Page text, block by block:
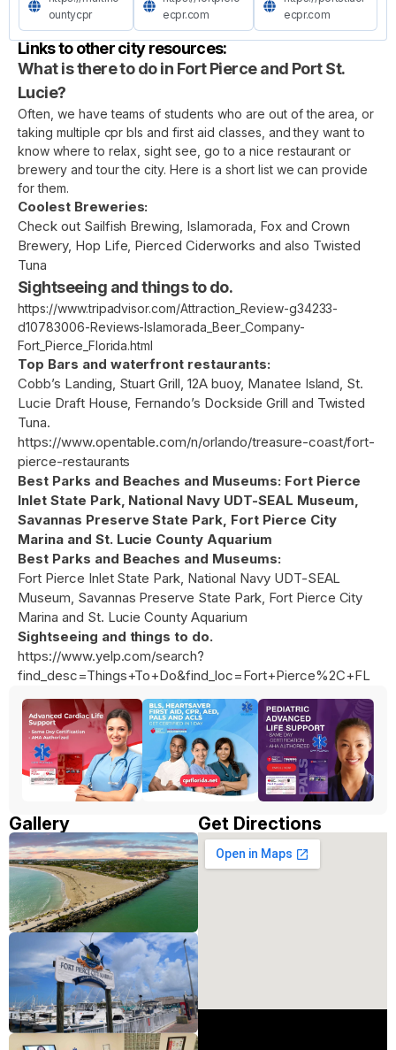
ountycpr
ecpr.com
ecpr.com
Links to other city resources:
What is there to do in Fort Pierce and Port St.
Lucie?
Often, we have teams of students who are out of the area, or
taking multiple cpr bls and first aid classes, and they want to
know where to relax, sight see, go to a nice restaurant or
brewery and tour the city. Here is a short list we can provide
for them.
Coolest Breweries:
Check out Sailfish Brewing, Islamorada, Fox and Crown
Brewery, Hop Life, Pierced Ciderworks and also Twisted
Tuna
Sightseeing and things to do.
https://www.tripadvisor.com/Attraction_Review-g34233-
d10783006-Reviews-Islamorada_Beer_Company-
Fort_Pierce_Florida.html
Top Bars and waterfront restaurants:
Cobb’s Landing, Stuart Grill, 12A buoy, Manatee Island, St.
Lucie Draft House, Fernando’s Dockside Grill and Twisted
Tuna.
https://www.opentable.com/n/orlando/treasure-coast/fort-
pierce-restaurants
Best Parks and Beaches and Museums: Fort Pierce
Inlet State Park, National Navy UDT-SEAL Museum,
Savannas Preserve State Park, Fort Pierce City
Marina and St. Lucie County Aquarium
Best Parks and Beaches and Museums:
Fort Pierce Inlet State Park, National Navy UDT-SEAL
Museum, Savannas Preserve State Park, Fort Pierce City
Marina and St. Lucie County Aquarium
Sightseeing and things to do.
https://www.yelp.com/search?
find_desc=Things+To+Do&find_loc=Fort+Pierce%2C+FL
Gallery Get Directions